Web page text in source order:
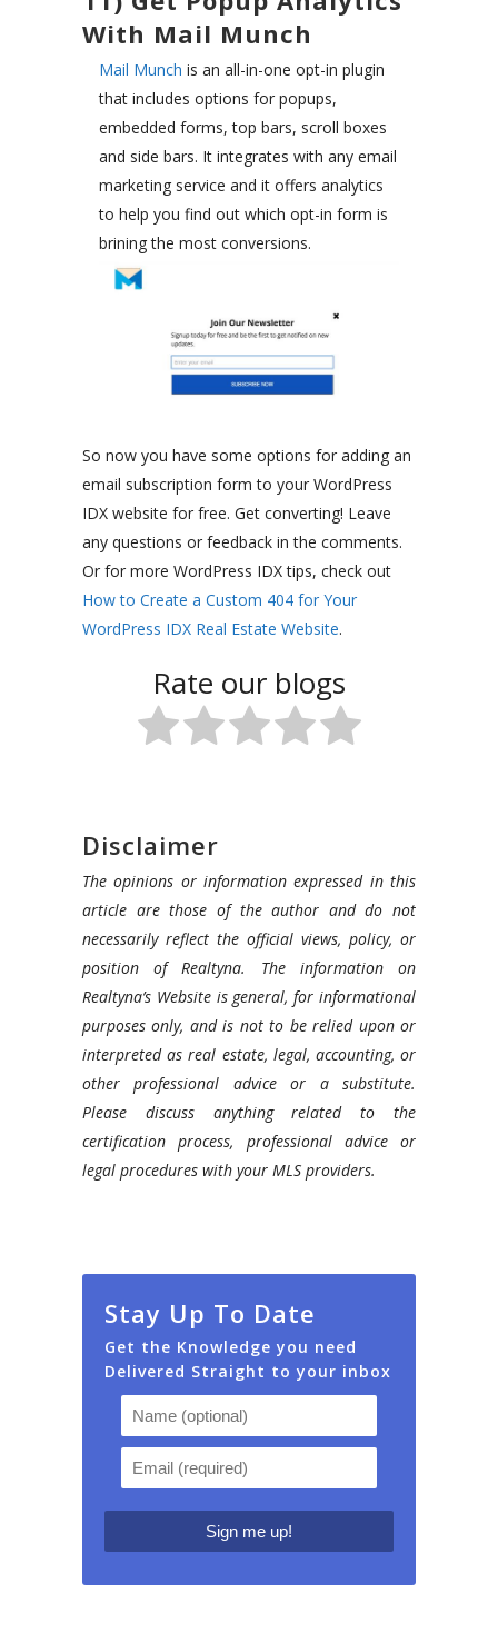
With Mail Munch
Mail Munch is an all-in-one opt-in plugin
that includes options for popups,
embedded forms, top bars, scroll boxes
and side bars. It integrates with any email
marketing service and it offers analytics
to help you find out which opt-in form is
brining the most conversions.
So now you have some options for adding an
email subscription form to your WordPress
IDX website for free. Get converting! Leave
any questions or feedback in the comments.
Or for more WordPress IDX tips, check out
How to Create a Custom 404 for Your
WordPress IDX Real Estate Website.
Rate our blogs
Disclaimer
The opinions or information expressed in this
article are those of the author and do not
necessarily reflect the official views, policy, or
position of Realtyna. The information on
Realtyna’s Website is general, for informational
purposes only, and is not to be relied upon or
interpreted as real estate, legal, accounting, or
other professional advice or a substitute.
Please discuss anything related to the
certification process, professional advice or
legal procedures with your MLS providers.
Stay Up To Date
Get the Knowledge you need
Delivered Straight to your inbox